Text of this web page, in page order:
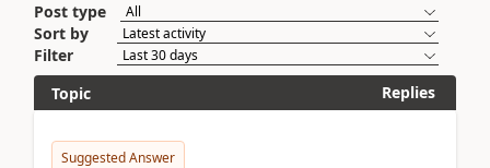
Post type
Sort by
Filter
Topic
Replies
Suggested Answer